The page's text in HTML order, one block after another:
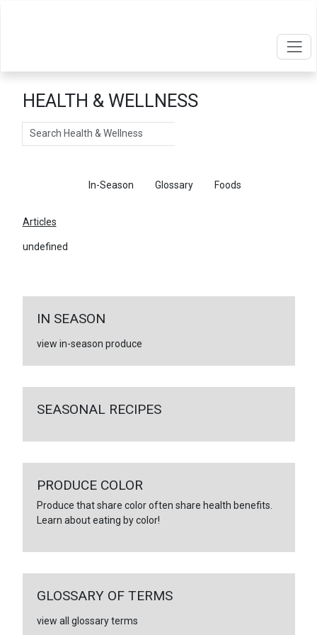
HEALTH & WELLNESS
Search
In-Season Glossary Foods
Articles
undefined
IN SEASON
view in-season produce
SEASONAL RECIPES
PRODUCE COLOR
Produce that share color often share health benefits.
Learn about eating by color!
GLOSSARY OF TERMS
view all glossary terms